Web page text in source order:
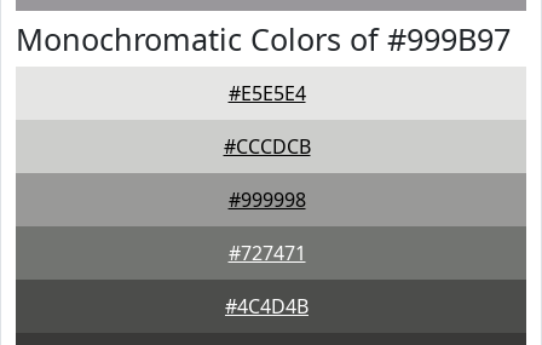
Monochromatic Colors of #999B97
#E5E5E4
#CCCDCB
#999998
#727471
#4C4D4B